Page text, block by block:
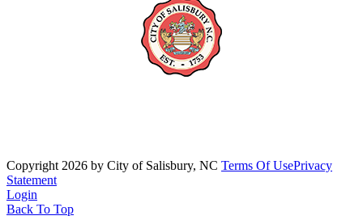
Copyright 2026 by City of Salisbury, NC Terms Of UsePrivacy
Statement
Login
Back To Top